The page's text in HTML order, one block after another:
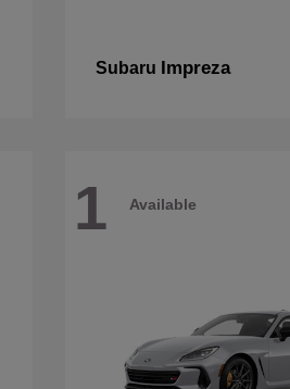
Subaru Impreza
1 Available